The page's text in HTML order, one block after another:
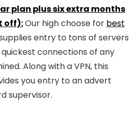
plan plus six extra months
off):Our high choose for best
entry to tons of servers
connections of any
Along with a VPN, this
you entry to an advert
supervisor.